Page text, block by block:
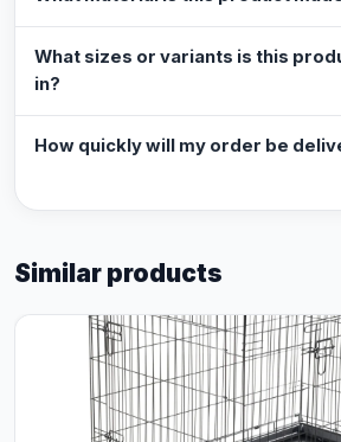
What sizes or variants is this
in?
How quickly will my order be
Similar products